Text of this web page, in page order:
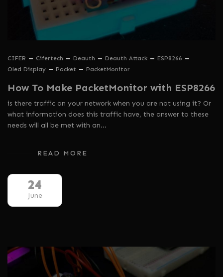
CIFER Cifertech Deauth Deauth Attack
ESP8266
Oled Display
Packet PacketMonitor
How To Make PacketMonitor with ESP8266
is there traffic on your network when you are not using it? Or
what information does this traffic have, the answer to these
needs will all be met with an…
READ MORE
24
June